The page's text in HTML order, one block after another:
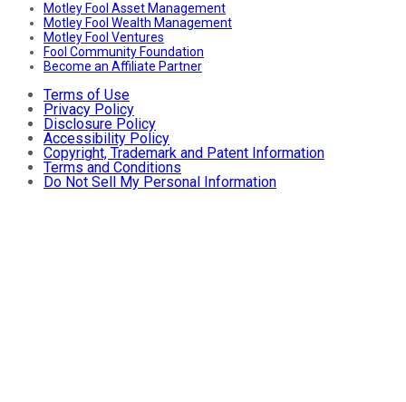
Motley Fool Asset Management
Motley Fool Wealth Management
Motley Fool Ventures
Fool Community Foundation
Become an Affiliate Partner
Terms of Use
Privacy Policy
Disclosure Policy
Accessibility Policy
Copyright, Trademark and Patent Information
Terms and Conditions
Do Not Sell My Personal Information